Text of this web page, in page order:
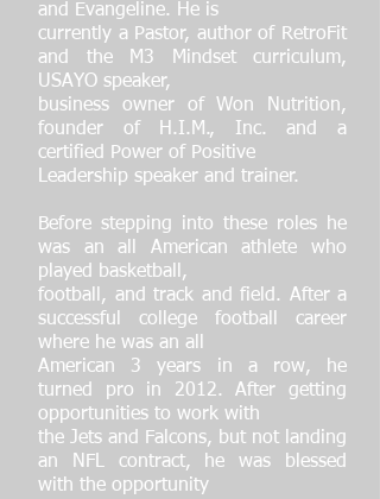
and Evangeline. He is
currently a Pastor, author of RetroFit
and the M3 Mindset curriculum,
USAYO speaker,
business owner of Won Nutrition,
founder of H.I.M., Inc. and a
certified Power of Positive
Leadership speaker and trainer.
Before stepping into these roles he
was an all American athlete who
played basketball,
football, and track and field. After a
successful college football career
where he was an all
American 3 years in a row, he
turned pro in 2012. After getting
opportunities to work with
the Jets and Falcons, but not landing
an NFL contract, he was blessed
with the opportunity